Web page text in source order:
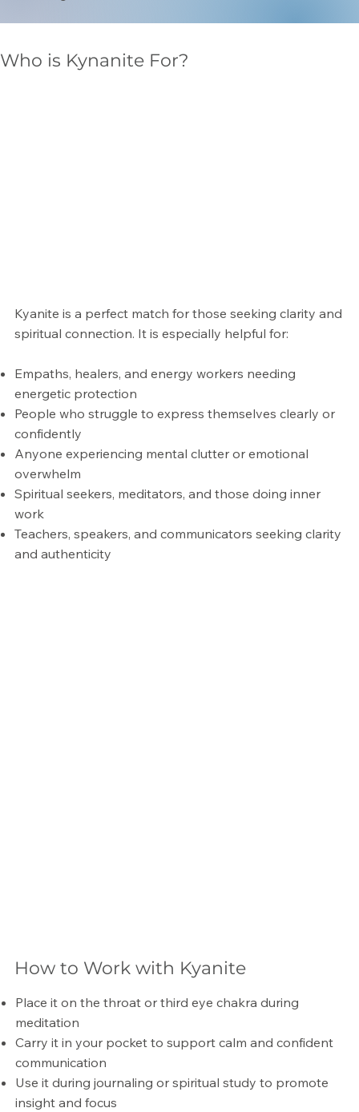
Who is Kynanite For?
Kyanite is a perfect match for those seeking clarity and
spiritual connection. It is especially helpful for:
Empaths, healers, and energy workers needing
energetic protection
People who struggle to express themselves clearly or
confidently
Anyone experiencing mental clutter or emotional
overwhelm
Spiritual seekers, meditators, and those doing inner
work
Teachers, speakers, and communicators seeking clarity
and authenticity
How to Work with Kyanite
Place it on the throat or third eye chakra during
meditation
Carry it in your pocket to support calm and confident
communication
Use it during journaling or spiritual study to promote
insight and focus